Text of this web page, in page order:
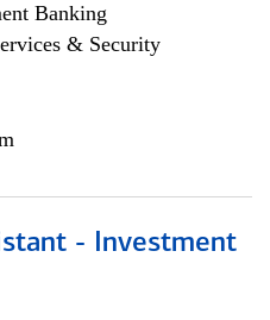
Banking
& Security
- Investment